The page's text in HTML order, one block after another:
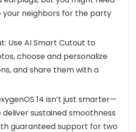
your neighbors for the party
Use AI Smart Cutout to
choose and personalize
and share them with a
14 isn’t just smarter—
deliver sustained smoothness
guaranteed support for two